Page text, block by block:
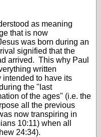
as meaning
that is now
was born during an
signified that the
arrived. This why Paul
written
intended to have its
the "last
of the ages" (i.e. the
all the previous
now transpiring in
10:11) when all
24:34).